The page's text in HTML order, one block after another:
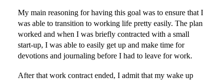
My main reasoning for having this goal was to ensure that I
was able to transition to working life pretty easily. The plan
worked and when I was briefly contracted with a small
start-up, I was able to easily get up and make time for
devotions and journaling before I had to leave for work.
After that work contract ended, I admit that my wake up